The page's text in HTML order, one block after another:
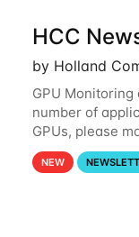
HCC
by Holland
GPU
number of
GPUs, please
your GPU
resources you
NEW